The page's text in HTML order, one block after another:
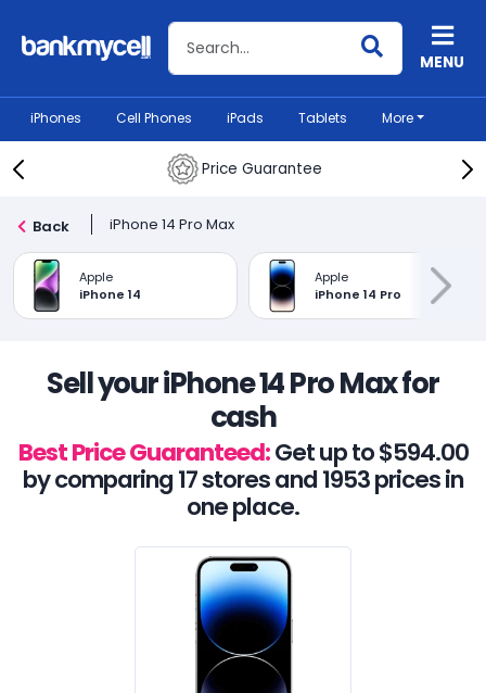
Search BankMyCellMENU
iPhones Cell Phones iPads Tablets More
Price Guarantee
Back iPhone 14 Pro Max
Apple
iPhone 14
Apple
iPhone 14 Pro
Sell your iPhone 14 Pro Max for
cash
Best Price Guaranteed:Get up to $594.00
by comparing 17 stores and 1953 prices in
one place.